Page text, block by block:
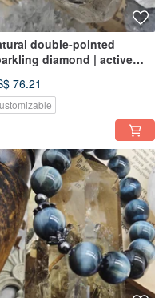
double-pointed
diamond | active
crystal | best
crystal
76.21